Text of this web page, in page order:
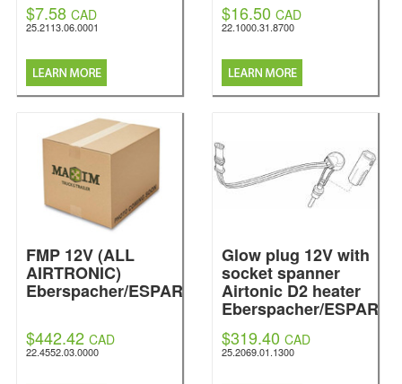
$7.58 CAD
25.2113.06.0001
$16.50 CAD
22.1000.31.8700
FMP 12V (ALL
AIRTRONIC)
Eberspacher/ESPAR
$442.42 CAD
22.4552.03.0000
Glow plug 12V with
socket spanner
Airtonic D2 heater
Eberspacher/ESPAR
$319.40 CAD
25.2069.01.1300